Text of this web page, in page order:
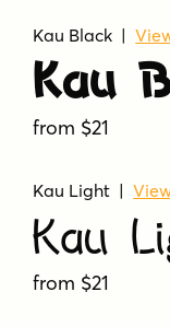
Kau Black |
Kau
from $21
Kau Light |
Kau
from $21